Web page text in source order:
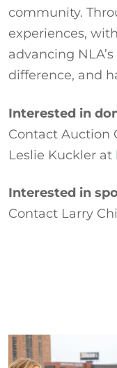
community.
experiences,
advancing
difference, and
Interested in
Contact Auction
Leslie Kuckler at
Interested in
Contact Larry